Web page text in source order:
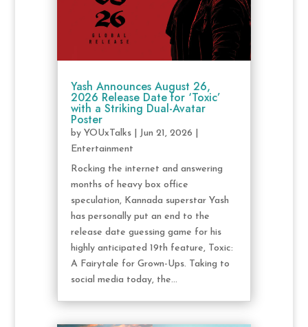
Yash Announces August 26,
2026 Release Date for ‘Toxic’
with a Striking Dual-Avatar
Poster
by YOUxTalks| Jun 21, 2026
Entertainment
Rocking the internet and answering
months of heavy box office
speculation, Kannada superstar Yash
has personally put an end to the
release date guessing game for his
highly anticipated 19th feature, Toxic:
A Fairytale for Grown-Ups. Taking to
social media today, the...